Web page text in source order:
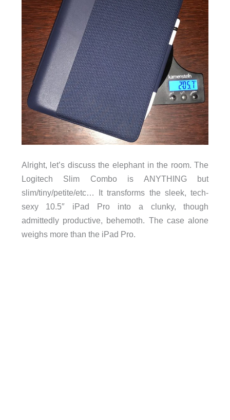
Alright, let’s discuss the elephant in the room. The
Logitech Slim Combo is ANYTHING but
slim/tiny/petite/etc… It transforms the sleek, tech-
sexy 10.5″ iPad Pro into a clunky, though
admittedly productive, behemoth. The case alone
weighs more than the iPad Pro.